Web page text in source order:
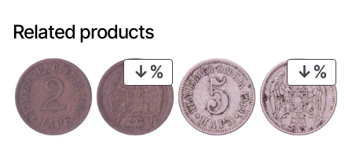
Related products
PRODUCT
ON
SALE
ON